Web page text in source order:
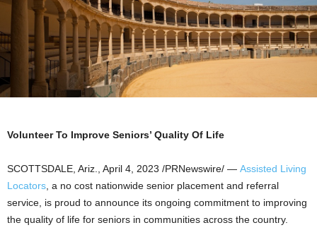
Volunteer To Improve Seniors’ Quality Of Life
SCOTTSDALE, Ariz., April 4, 2023 /PRNewswire/ — Assisted Living
Locators, a no cost nationwide senior placement and referral
service, is proud to announce its ongoing commitment to improving
the quality of life for seniors in communities across the country.